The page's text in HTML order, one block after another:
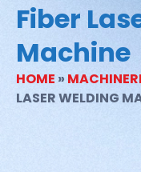
Fiber
Machine
HOME »
LASER WELDING